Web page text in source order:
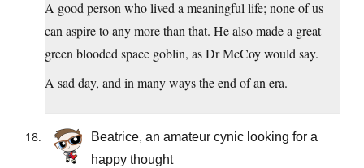
A good person who lived a meaningful life; none of us
can aspire to any more than that. He also made a great
green blooded space goblin, as Dr McCoy would say.
A sad day, and in many ways the end of an era.
Beatrice, an amateur cynic looking for a
happy thought